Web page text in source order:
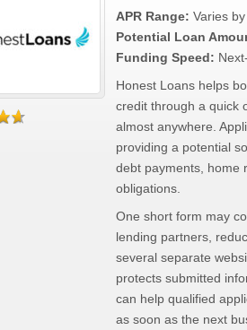
APR Range: Varies
Potential Loan
Funding Speed:
Honest Loans helps
credit through a quick
almost anywhere.
providing a potential
debt payments, home
obligations.
One short form may
lending partners,
several separate
protects submitted
can help qualified
as soon as the next